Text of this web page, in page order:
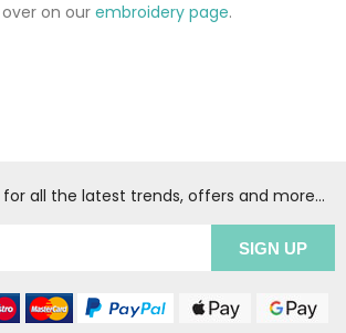
on our embroidery page.
all the latest trends, offers and more...